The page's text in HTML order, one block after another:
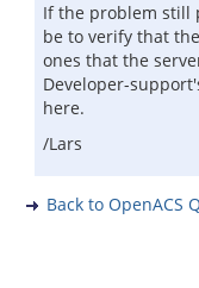
If the problem still
be to verify that
ones that the
Developer-
here.
/Lars
Back to OpenACS